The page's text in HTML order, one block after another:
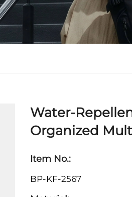
Water-
Organized
Item No.:
BP-KF-2567